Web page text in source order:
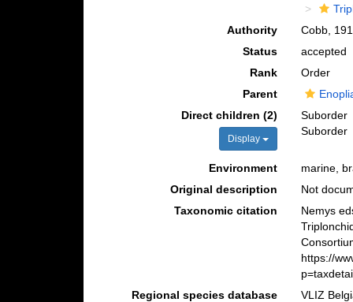
Authority
Cobb,
Status
accepted
Rank
Order
Parent
Direct children (2)
Display
Suborder
Suborder
Environment
marine,
Original description
Not
Taxonomic citation
Nemys
https://
Regional species database
VLIZ